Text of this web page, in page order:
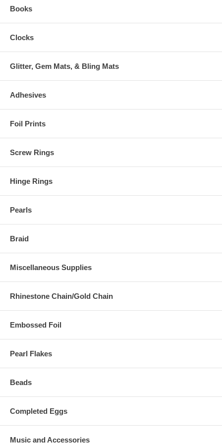
Books
Clocks
Glitter, Gem Mats, & Bling Mats
Adhesives
Foil Prints
Screw Rings
Hinge Rings
Pearls
Braid
Miscellaneous Supplies
Rhinestone Chain/Gold Chain
Embossed Foil
Pearl Flakes
Beads
Completed Eggs
Music and Accessories